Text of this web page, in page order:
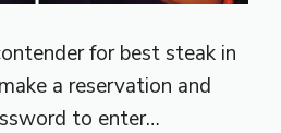
for best steak in
a reservation and
to enter…